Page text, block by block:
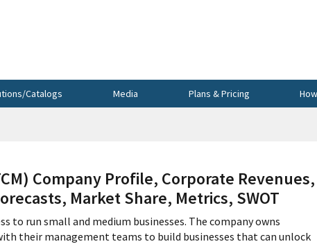
Catalogs Media Plans & Pricing
Company Profile, Corporate Revenues,
Market Share, Metrics, SWOT
to run small and medium businesses. The company owns
their management teams to build businesses that can unlock